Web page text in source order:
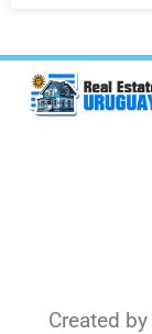
Created by